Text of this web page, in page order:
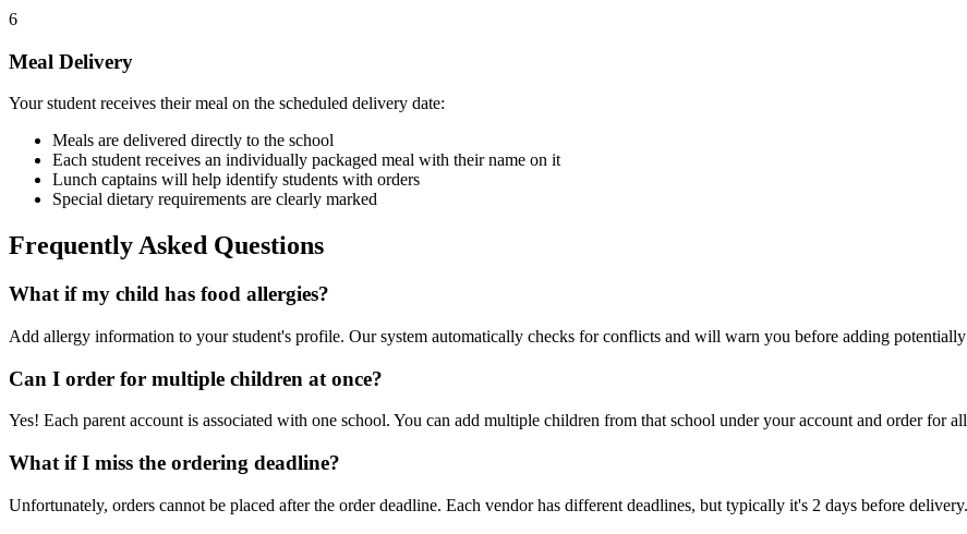
6
Meal Delivery
Your student receives their meal on the scheduled delivery date:
Meals are delivered directly to the school
Each student receives an individually packaged meal with their name on it
Lunch captains will help identify students with orders
Special dietary requirements are clearly marked
Frequently Asked Questions
What if my child has food allergies?
Add allergy information to your student's profile. Our system automatically checks for conflicts and will warn you before adding
Can I order for multiple children at once?
Yes! Each parent account is associated with one school. You can add multiple children from that school under your account and order for
What if I miss the ordering deadline?
Unfortunately, orders cannot be placed after the order deadline. Each vendor has different deadlines, but typically it's 2 days before